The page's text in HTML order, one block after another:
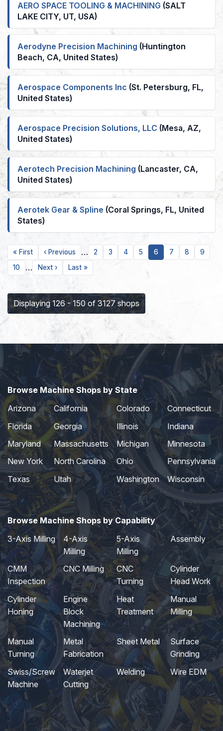
AERO SPACE TOOLING & MACHINING (SALT
LAKE CITY, UT, USA)
Aerodyne Precision Machining (Huntington
Beach, CA, United States)
Aerospace Components Inc (St. Petersburg, FL,
United States)
Aerospace Precision Solutions, LLC (Mesa, AZ,
United States)
Aerotech Precision Machining (Lancaster, CA,
United States)
Aerotek Gear & Spline (Coral Springs, FL, United
States)
First
page
« First
Previous
page
‹ Previous … Page
2 Page
3 Page
4 Page
5
Current
page
6 Page
7 Page
8 Page
9
Page
10 …
Next
page
Next ›
Last
page
Last »
Displaying 126 - 150 of 3127 shops
Browse Machine Shops by State
Arizona
California Colorado
Connecticut
Florida
Georgia Illinois
Indiana
Maryland
Massachusetts Michigan
Minnesota
New York
North Carolina Ohio
Pennsylvania
Texas
Utah Washington Wisconsin
Browse Machine Shops by Capability
3-Axis Milling
4-Axis
Milling
5-Axis
Milling
Assembly
CMM
Inspection
CNC Milling
CNC
Turning
Cylinder
Head Work
Cylinder
Honing
Engine
Block
Machining
Heat
Treatment
Manual
Milling
Manual
Turning
Metal
Fabrication
Sheet Metal
Surface
Grinding
Swiss/Screw
Machine
Waterjet
Cutting
Welding Wire EDM